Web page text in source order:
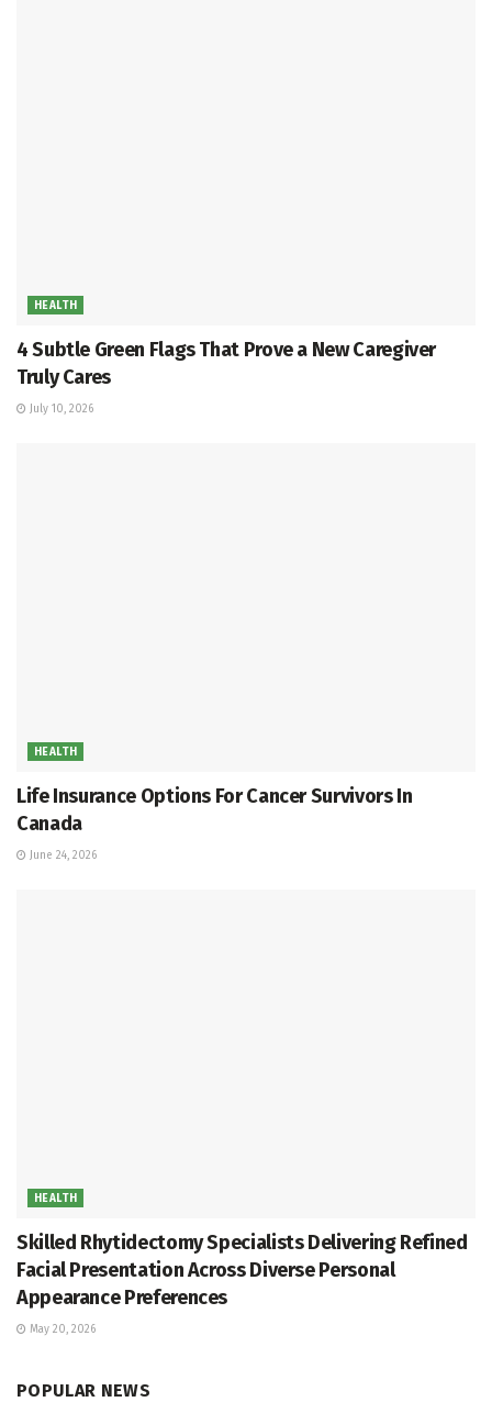
HEALTH
4 Subtle Green Flags That Prove a New Caregiver
Truly Cares
July 10, 2026
HEALTH
Life Insurance Options For Cancer Survivors In
Canada
June 24, 2026
HEALTH
Skilled Rhytidectomy Specialists Delivering Refined
Facial Presentation Across Diverse Personal
Appearance Preferences
May 20, 2026
POPULAR NEWS